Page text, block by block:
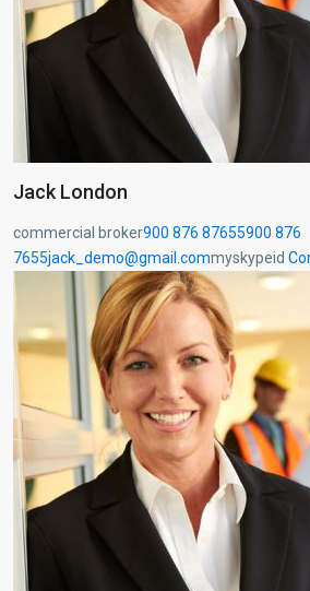
Jack London
commercial broker900 876 87655900 876
7655jack_demo@gmail.commyskypeid